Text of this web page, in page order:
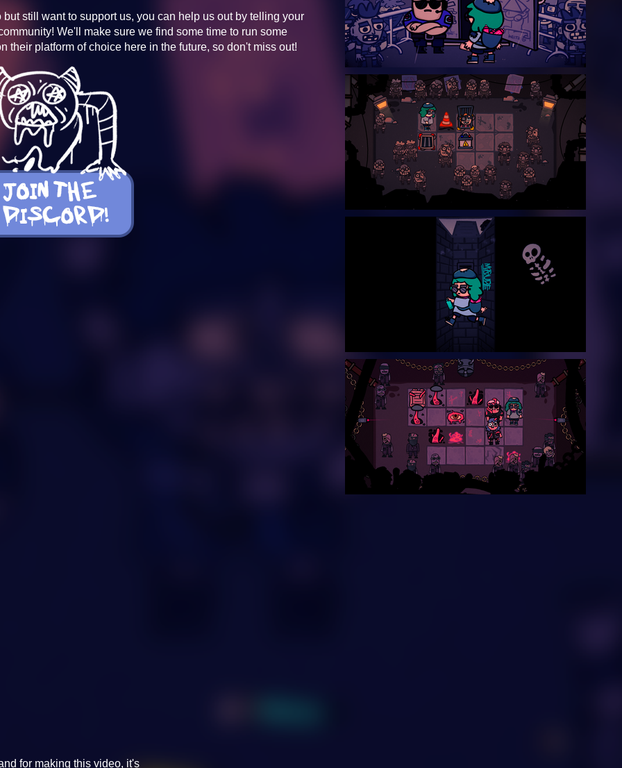
still want to support us, you can help us out by telling your
We'll make sure we find some time to run some
their platform of choice here in the future, so don't miss out!
for making this video, it's